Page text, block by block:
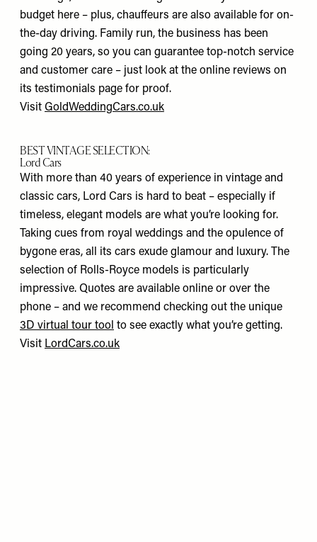
budget here – plus, chauffeurs are also available for on-
the-day driving. Family run, the business has been
going 20 years, so you can guarantee top-notch service
and customer care – just look at the online reviews on
its testimonials page for proof.
Visit GoldWeddingCars.co.uk
BEST VINTAGE SELECTION:
Lord Cars
With more than 40 years of experience in vintage and
classic cars, Lord Cars is hard to beat – especially if
timeless, elegant models are what you’re looking for.
Taking cues from royal weddings and the opulence of
bygone eras, all its cars exude glamour and luxury. The
selection of Rolls-Royce models is particularly
impressive. Quotes are available online or over the
phone – and we recommend checking out the unique
3D virtual tour tool to see exactly what you’re getting.
Visit LordCars.co.uk